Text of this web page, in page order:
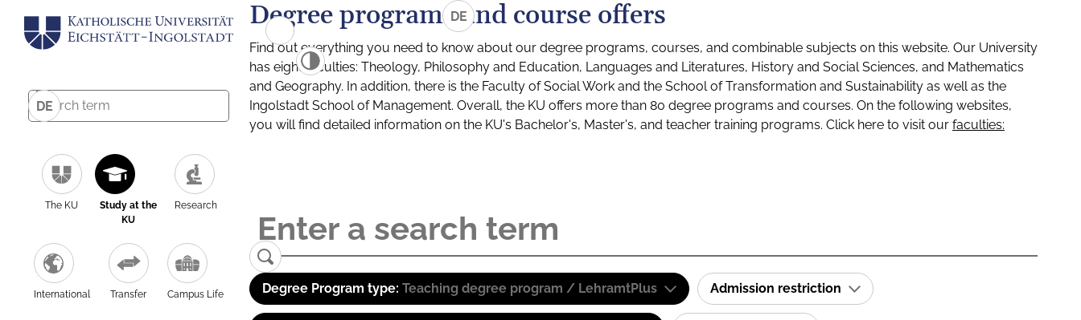
DE
The KU
Study at the
KU
Research
International Transfer Campus Life
DE
Degree programs and course offers
Find out everything you need to know about our degree programs, courses, and combinable subjects on this website. Our University
has eight faculties: Theology, Philosophy and Education, Languages and Literatures, History and Social Sciences, and Mathematics
and Geography. In addition, there is the Faculty of Social Work and the School of Transformation and Sustainability as well as the
Ingolstadt School of Management. Overall, the KU offers more than 80 degree programs and courses. On the following websites,
you will find detailed information on the KU's Bachelor's, Master's, and teacher training programs. Click here to visit our faculties:
Degree Program type: Teaching degree program / LehramtPlus Admission restriction